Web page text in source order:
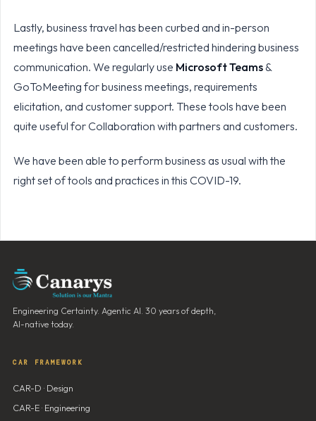
Lastly, business travel has been curbed and in-person
meetings have been cancelled/restricted hindering business
communication. We regularly use Microsoft Teams&
GoToMeeting for business meetings, requirements
elicitation, and customer support. These tools have been
quite useful for Collaboration with partners and customers.
We have been able to perform business as usual with the
right set of tools and practices in this COVID-19.
Engineering Certainty. Agentic AI. 30 years of depth,
AI-native today.
CAR FRAMEWORK
CAR-D · Design
CAR-E · Engineering